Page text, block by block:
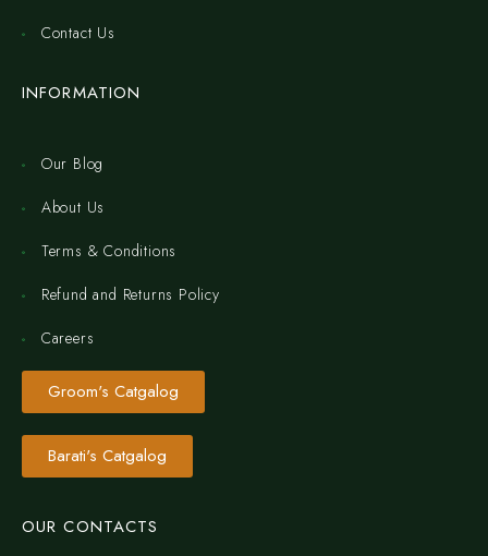
Contact Us
INFORMATION
Our Blog
About Us
Terms & Conditions
Refund and Returns Policy
Careers
Groom's Catgalog
Barati's Catgalog
OUR CONTACTS